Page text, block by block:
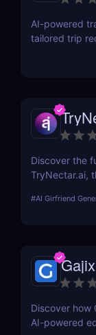
AI-powered
tailored trip
Discover the
TryNectar.ai,
and enhance
#AI Girfriend
Gajix
Discover how
AI-powered